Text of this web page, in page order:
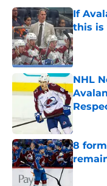
If
this is
NHL
8